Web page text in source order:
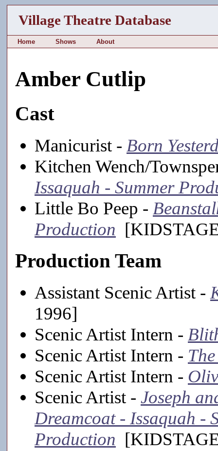
Village Theatre Database
Home Shows About
Amber Cutlip
Cast
Manicurist - Born
Kitchen Wench/
Issaquah - Summer
Little Bo Peep -
Production
Production Team
Assistant Scenic Artist -
1996]
Scenic Artist Intern -
Scenic Artist Intern -
Scenic Artist Intern -
Scenic Artist - Joseph
Dreamcoat - Issaquah -
Production